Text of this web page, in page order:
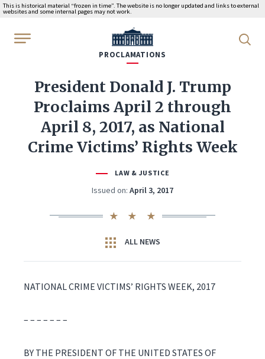
This is historical material “frozen in time”. The website is no longer updated and links to external
websites and some internal pages may not work.
WhiteHouse.gov
PROCLAMATIONS
President Donald J. Trump
Proclaims April 2 through
April 8, 2017, as National
Crime Victims’ Rights Week
LAW & JUSTICE
Issued on: April 3, 2017
ALL NEWS
NATIONAL CRIME VICTIMS’ RIGHTS WEEK, 2017
– – – – – – –
BY THE PRESIDENT OF THE UNITED STATES OF